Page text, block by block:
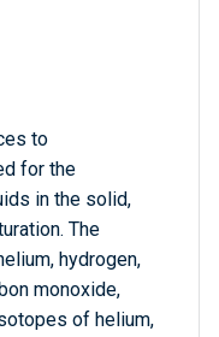
to
for the
in the solid,
The
hydrogen,
monoxide,
of helium,